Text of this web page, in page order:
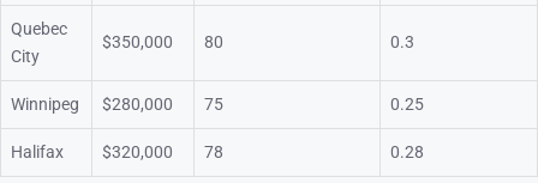
Quebec
City
$350,000 80 0.3
Winnipeg $280,000 75 0.25
Halifax $320,000 78 0.28